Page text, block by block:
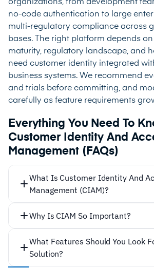
organizations, from development
no-code authentication to large
multi-regulatory compliance across
bases. The right platform depends
maturity, regulatory landscape, and
need customer identity integrated
business systems. We recommend
and trials before committing, and
carefully as feature requirements
Everything You Need To
Customer Identity And
Management (FAQs)
What Is Customer Identity And
Management (CIAM)?
Why Is CIAM So Important?
What Features Should You Look
Solution?